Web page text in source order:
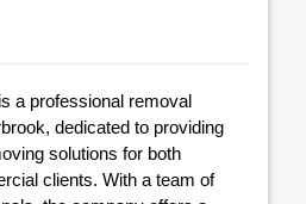
a professional removal
dedicated to providing
solutions for both
clients. With a team of